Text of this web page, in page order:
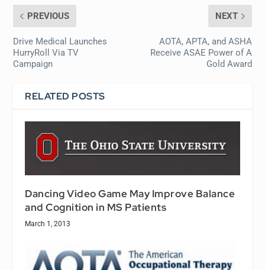
PREVIOUS
Drive Medical Launches
HurryRoll Via TV
Campaign
NEXT
AOTA, APTA, and ASHA
Receive ASAE Power of A
Gold Award
RELATED POSTS
Dancing Video Game May Improve Balance
and Cognition in MS Patients
March 1, 2013